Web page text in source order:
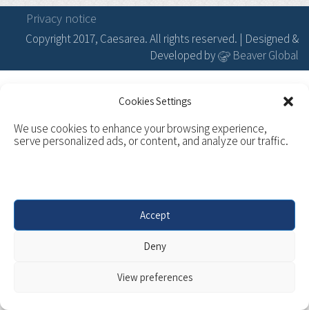
Cookies Settings
We use cookies to enhance your browsing experience,
serve personalized ads, or content, and analyze our traffic.
Accept
Deny
View preferences
Privacy notice
Copyright 2017, Caesarea. All rights reserved. | Designed &
Developed by
Beaver Global